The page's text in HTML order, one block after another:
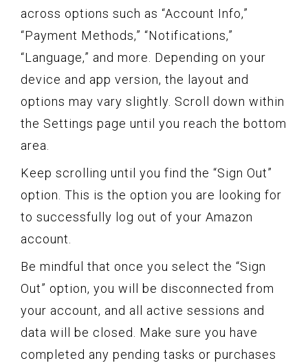
across options such as “Account Info,”
“Payment Methods,” “Notifications,”
“Language,” and more. Depending on your
device and app version, the layout and
options may vary slightly. Scroll down within
the Settings page until you reach the bottom
area.
Keep scrolling until you find the “Sign Out”
option. This is the option you are looking for
to successfully log out of your Amazon
account.
Be mindful that once you select the “Sign
Out” option, you will be disconnected from
your account, and all active sessions and
data will be closed. Make sure you have
completed any pending tasks or purchases